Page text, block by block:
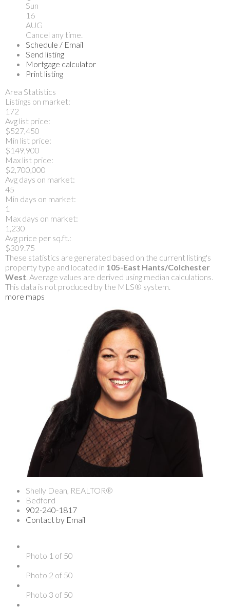
Sun
16
AUG
Cancel any time.
Schedule / Email
Send listing
Mortgage calculator
Print listing
Area Statistics
Listings on market:
172
Avg list price:
$527,450
Min list price:
$149,900
Max list price:
$2,700,000
Avg days on market:
45
Min days on market:
1
Max days on market:
1,230
Avg price per sq.ft.:
$309.75
These statistics are generated based on the current listing's
property type and located in 105-East Hants/Colchester
West. Average values are derived using median calculations.
This data is not produced by the MLS® system.
more maps
Shelly Dean, REALTOR®
Bedford
902-240-1817
Contact by Email
Photo 1 of 50
Photo 2 of 50
Photo 3 of 50